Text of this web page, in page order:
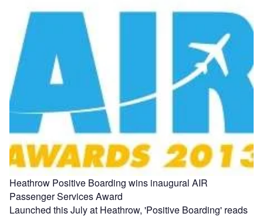
Heathrow Positive Boarding wins inaugural AIR
Passenger Services Award
Launched this July at Heathrow, 'Positive Boarding' reads